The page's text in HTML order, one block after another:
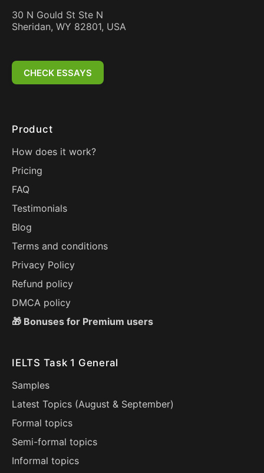
30 N Gould St Ste N
Sheridan, WY 82801, USA
CHECK ESSAYS
Product
How does it work?
Pricing
FAQ
Testimonials
Blog
Terms and conditions
Privacy Policy
Refund policy
DMCA policy
🎁 Bonuses for Premium users
IELTS Task 1 General
Samples
Latest Topics (August & September)
Formal topics
Semi-formal topics
Informal topics